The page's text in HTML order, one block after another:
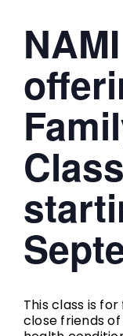
This class is
close friends